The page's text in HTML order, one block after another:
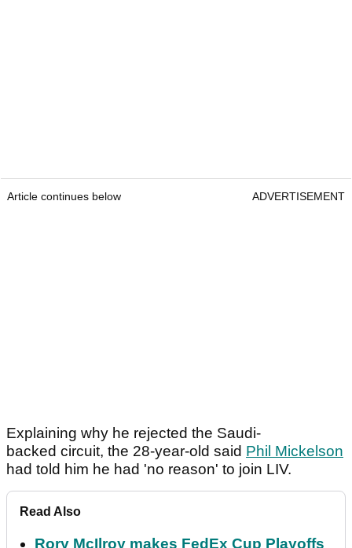
Article continues below ADVERTISEMENT
Explaining why he rejected the Saudi-
backed circuit, the 28-year-old said Phil Mickelson
had told him he had 'no reason' to join LIV.
Read Also
Rory McIlroy makes FedEx Cup Playoffs